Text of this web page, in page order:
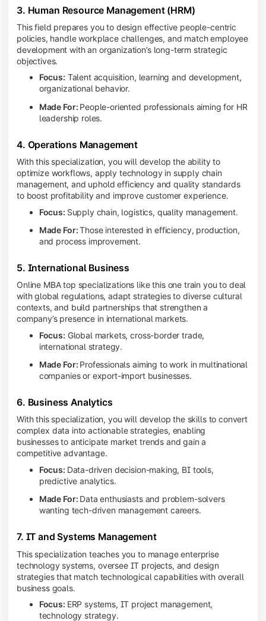
3. Human Resource Management (HRM)
This field prepares you to design effective people-centric
policies, handle workplace challenges, and match employee
development with an organization’s long-term strategic
objectives.
Focus: Talent acquisition, learning and development,
organizational behavior.
Made For: People-oriented professionals aiming for HR
leadership roles.
4. Operations Management
With this specialization, you will develop the ability to
optimize workflows, apply technology in supply chain
management, and uphold efficiency and quality standards
to boost profitability and improve customer experience.
Focus: Supply chain, logistics, quality management.
Made For:Those interested in efficiency, production,
and process improvement.
5. International Business
Online MBA top specializations like this one train you to deal
with global regulations, adapt strategies to diverse cultural
contexts, and build partnerships that strengthen a
company’s presence in international markets.
Focus: Global markets, cross-border trade,
international strategy.
Made For: Professionals aiming to work in multinational
companies or export-import businesses.
6. Business Analytics
With this specialization, you will develop the skills to convert
complex data into actionable strategies, enabling
businesses to anticipate market trends and gain a
competitive advantage.
Focus: Data-driven decision-making, BI tools,
predictive analytics.
Made For: Data enthusiasts and problem-solvers
wanting tech-driven management careers.
7. IT and Systems Management
This specialization teaches you to manage enterprise
technology systems, oversee IT projects, and design
strategies that match technological capabilities with overall
business goals.
Focus: ERP systems, IT project management,
technology strategy.